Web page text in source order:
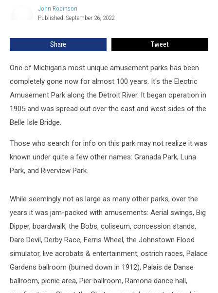
John Robinson
Published: September 26, 2022
Share Tweet
One of Michigan's most unique amusement parks has been
completely gone now for almost 100 years. It's the Electric
Amusement Park along the Detroit River. It began operation in
1905 and was spread out over the east and west sides of the
Belle Isle Bridge.
Those who search for info on this park may not realize it was
known under quite a few other names: Granada Park, Luna
Park, and Riverview Park.
While seemingly not as large as many other parks, over the
years it was jam-packed with amusements: Aerial swings, Big
Dipper, boardwalk, the Bobs, coliseum, concession stands,
Dare Devil, Derby Race, Ferris Wheel, the Johnstown Flood
simulator, live acrobats & entertainment, ostrich races, Palace
Gardens ballroom (burned down in 1912), Palais de Danse
ballroom, picnic area, Pier ballroom, Ramona dance hall,